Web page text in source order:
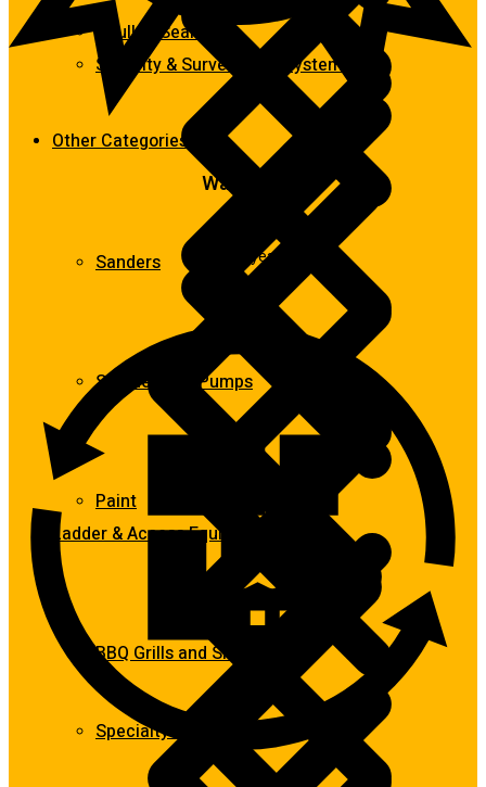
Sanders
Specialty Power Tool
Submersible Pumps
Caulk & Sealants
Paint
Security & Surveillance Systems
Ladder & Access Equipment
Other Categories
BBQ Grills and Smokers
Warranty
Up to 2 years